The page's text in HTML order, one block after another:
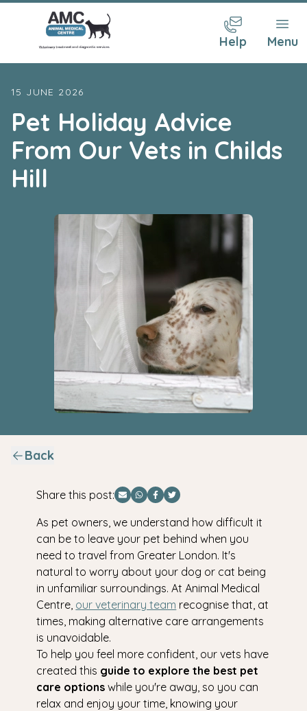
Help Menu
15 JUNE 2026
Pet Holiday Advice
From Our Vets in Childs
Hill
Back
Share this post:
Share via Email
Share via WhatsApp
Share via Facebook
Share via Twitter
As pet owners, we understand how difficult it
can be to leave your pet behind when you
need to travel from Greater London. It's
natural to worry about your dog or cat being
in unfamiliar surroundings. At Animal Medical
Centre, our veterinary team recognise that, at
times, making alternative care arrangements
is unavoidable.
To help you feel more confident, our vets have
created this guide to explore the best pet
care options while you're away, so you can
relax and enjoy your time, knowing your